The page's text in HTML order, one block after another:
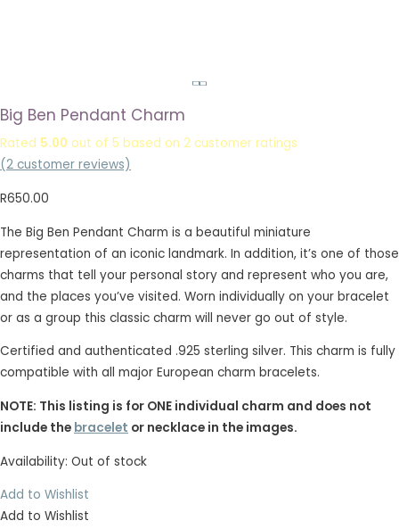
Big Ben Pendant Charm
Rated 5.00 out of 5 based on 2 customer ratings
(2 customer reviews)
R650.00
The Big Ben Pendant Charm is a beautiful miniature
representation of an iconic landmark. In addition, it’s one of those
charms that tell your personal story and represent who you are,
and the places you’ve visited. Worn individually on your bracelet
or as a group this classic charm will never go out of style.
Certified and authenticated .925 sterling silver. This charm is fully
compatible with all major European charm bracelets.
NOTE: This listing is for ONE individual charm and does not
include the bracelet or necklace in the images.
Availability: Out of stock
Add to Wishlist
Add to Wishlist